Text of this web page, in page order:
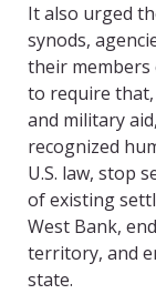
It also urged
synods,
their members
to require that,
and military
recognized
U.S. law, stop
of existing
West Bank,
territory, and
state.